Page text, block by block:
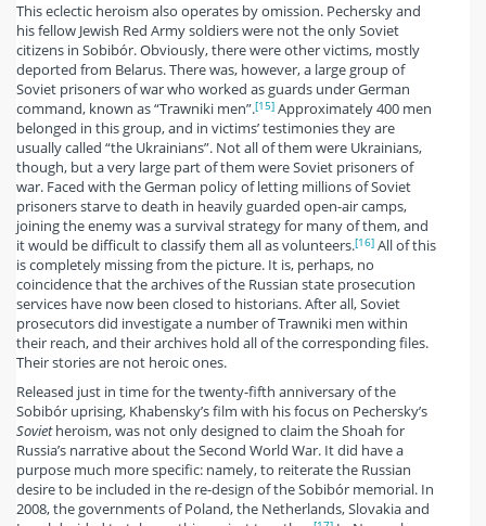
This eclectic heroism also operates by omission. Pechersky and
his fellow Jewish Red Army soldiers were not the only Soviet
citizens in Sobibór. Obviously, there were other victims, mostly
deported from Belarus. There was, however, a large group of
Soviet prisoners of war who worked as guards under German
command, known as “Trawniki men”.[15] Approximately 400 men
belonged in this group, and in victims’ testimonies they are
usually called “the Ukrainians”. Not all of them were Ukrainians,
though, but a very large part of them were Soviet prisoners of
war. Faced with the German policy of letting millions of Soviet
prisoners starve to death in heavily guarded open-air camps,
joining the enemy was a survival strategy for many of them, and
it would be difficult to classify them all as volunteers.[16] All of this
is completely missing from the picture. It is, perhaps, no
coincidence that the archives of the Russian state prosecution
services have now been closed to historians. After all, Soviet
prosecutors did investigate a number of Trawniki men within
their reach, and their archives hold all of the corresponding files.
Their stories are not heroic ones.
Released just in time for the twenty-fifth anniversary of the
Sobibór uprising, Khabensky’s film with his focus on Pechersky’s
Sovietheroism, was not only designed to claim the Shoah for
Russia’s narrative about the Second World War. It did have a
purpose much more specific: namely, to reiterate the Russian
desire to be included in the re-design of the Sobibór memorial. In
2008, the governments of Poland, the Netherlands, Slovakia and